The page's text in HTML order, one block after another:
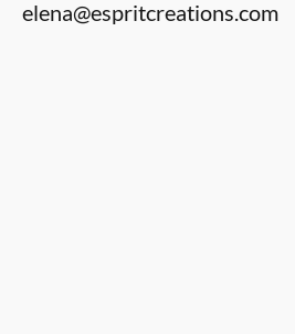
elena@espritcreations.com